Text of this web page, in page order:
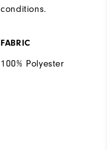
conditions.
FABRIC
100% Polyester